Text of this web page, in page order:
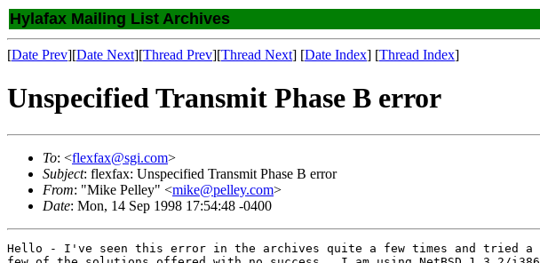
Hylafax Mailing List Archives
[Date Prev][Date Next][Thread Prev][Thread Next] [Date Index] [Thread Index]
Unspecified Transmit Phase B error
To: <flexfax@sgi.com>
Subject: flexfax: Unspecified Transmit Phase B error
From: "Mike Pelley" <mike@pelley.com>
Date: Mon, 14 Sep 1998 17:54:48 -0400
Hello - I've seen this error in the archives quite a few times and tried a